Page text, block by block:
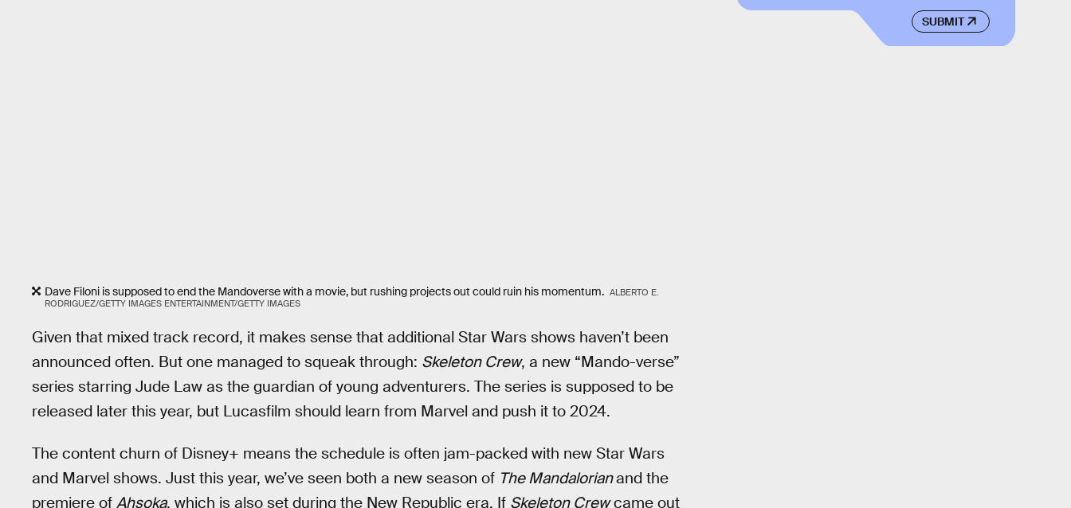
Dave Filoni is supposed to end the Mandoverse with a movie, but rushing projects out could ruin his momentum. ALBERTO E.
RODRIGUEZ/GETTY IMAGES ENTERTAINMENT/GETTY IMAGES
Given that mixed track record, it makes sense that additional Star Wars shows haven’t been
announced often. But one managed to squeak through: Skeleton Crew, a new “Mando-verse”
series starring Jude Law as the guardian of young adventurers. The series is supposed to be
released later this year, but Lucasfilm should learn from Marvel and push it to 2024.
The content churn of Disney+ means the schedule is often jam-packed with new Star Wars
and Marvel shows. Just this year, we’ve seen both a new season of The Mandalorianand the
premiere of Ahsoka, which is also set during the New Republic era. If Skeleton Crewcame out
SUBMIT